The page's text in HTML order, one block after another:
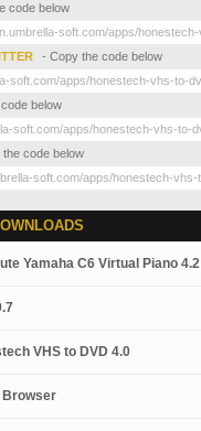
code below
- Copy the code below
below
the code below
Yamaha C6 Virtual Piano 4.2
VHS to DVD 4.0
Browser